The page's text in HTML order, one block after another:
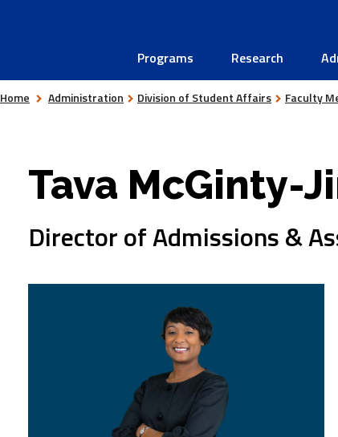
Programs Research
Home Administration Division of Student Affairs Faculty
Tava McGinty-
Director of Admissions &